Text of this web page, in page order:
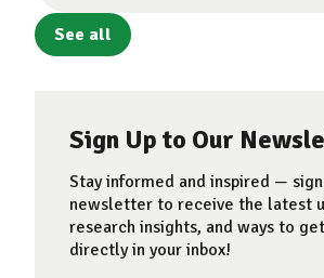
See all
Sign Up to Our
Stay informed and inspired —
newsletter to receive the latest
research insights, and ways to
directly in your inbox!